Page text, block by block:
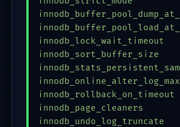
innodb_page_cleaners